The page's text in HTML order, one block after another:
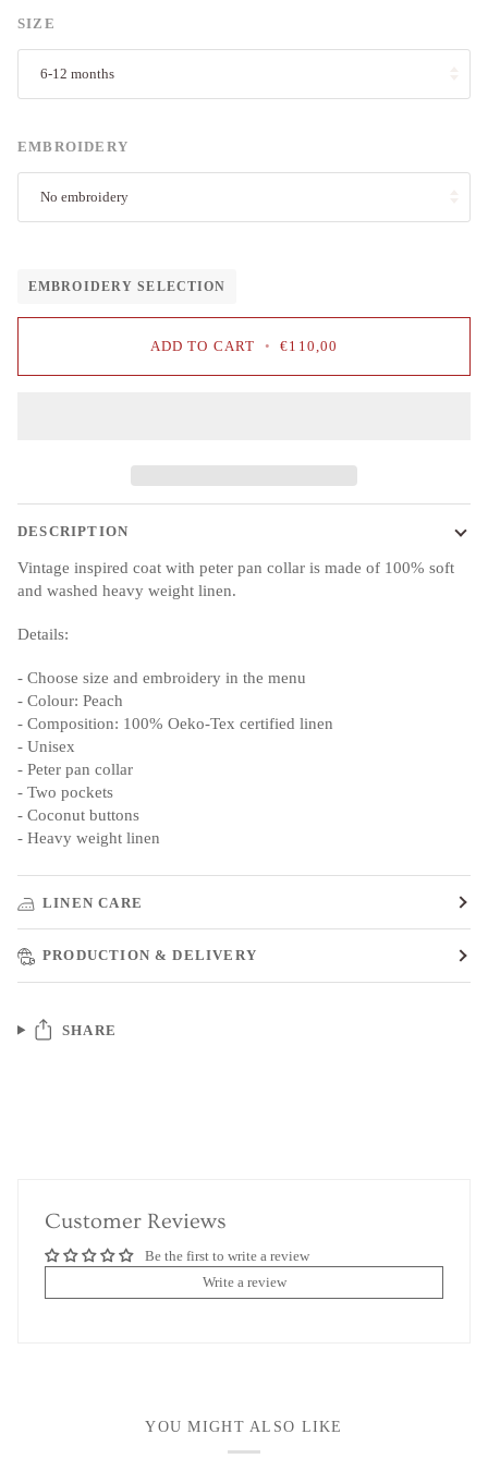
SIZE
6-12 months
EMBROIDERY
No embroidery
EMBROIDERY SELECTION
ADD TO CART • €110,00
DESCRIPTION
Vintage inspired coat with peter pan collar is made of 100% soft
and washed heavy weight linen.
Details:
- Choose size and embroidery in the menu
- Colour: Peach
- Composition: 100% Oeko-Tex certified linen
- Unisex
- Peter pan collar
- Two pockets
- Coconut buttons
- Heavy weight linen
LINEN CARE
PRODUCTION & DELIVERY
SHARE
Customer Reviews
Be the first to write a review
Write a review
YOU MIGHT ALSO LIKE